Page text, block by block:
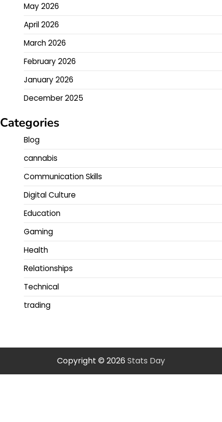
May 2026
April 2026
March 2026
February 2026
January 2026
December 2025
Categories
Blog
cannabis
Communication Skills
Digital Culture
Education
Gaming
Health
Relationships
Technical
trading
Copyright © 2026 Stats Day